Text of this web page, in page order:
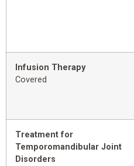
Infusion Therapy
Covered
Treatment for
Temporomandibular Joint
Disorders